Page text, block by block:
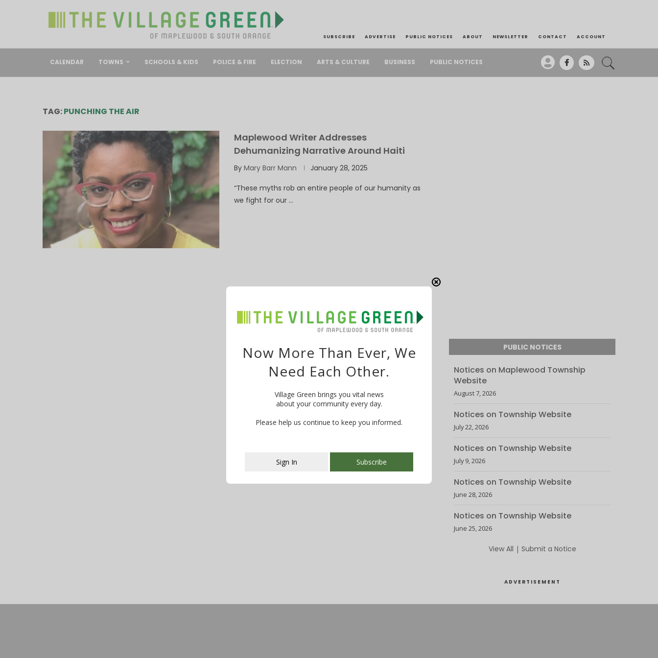
SUBSCRIBE ADVERTISE PUBLIC NOTICES ABOUT NEWSLETTER CONTACT ACCOUNT
CALENDAR TOWNS SCHOOLS & KIDS POLICE & FIRE ELECTION ARTS & CULTURE BUSINESS PUBLIC NOTICES
TAG:PUNCHING THE AIR
Maplewood Writer Addresses
Dehumanizing Narrative Around Haiti
By Mary Barr Mann January 28, 2025
“These myths rob an entire people of our humanity as
we fight for our …
PUBLIC NOTICES
Notices on Maplewood Township
Website
August 7, 2026
Notices on Township Website
July 22, 2026
Notices on Township Website
July 9, 2026
Notices on Township Website
June 28, 2026
Notices on Township Website
June 25, 2026
View All | Submit a Notice
ADVERTISEMENT
This popup will close in:107
Now More Than Ever, We
Need Each Other.
Village Green brings you vital news
about your community every day.
Please help us continue to keep you informed.
Sign In Subscribe